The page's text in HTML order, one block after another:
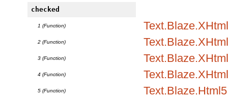
checked
1 (Function)
2 (Function)
3 (Function)
4 (Function)
5 (Function)